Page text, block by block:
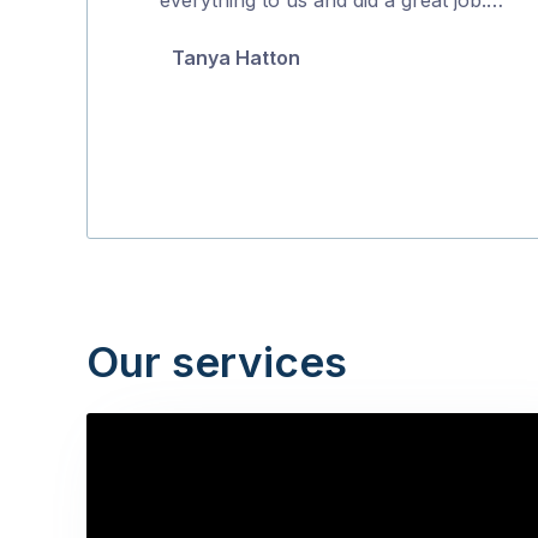
Tanya Hatton
Our services